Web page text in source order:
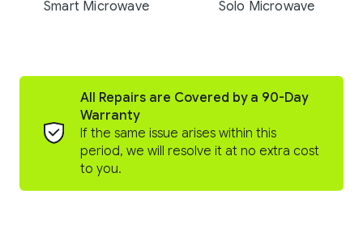
Smart Microwave Solo Microwave
All Repairs are Covered by a 90-Day
Warranty
If the same issue arises within this
period, we will resolve it at no extra cost
to you.